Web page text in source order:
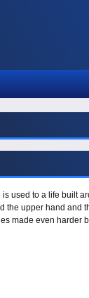
is used to a life built
the upper hand and
made even harder